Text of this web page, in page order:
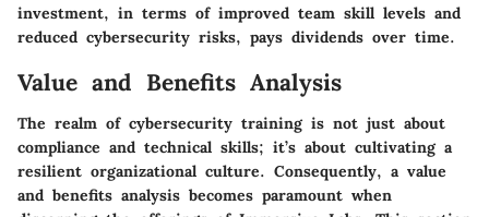
investment, in terms of improved team skill levels and
reduced cybersecurity risks, pays dividends over time.
Value and Benefits Analysis
The realm of cybersecurity training is not just about
compliance and technical skills; it’s about cultivating a
resilient organizational culture. Consequently, a value
and benefits analysis becomes paramount when